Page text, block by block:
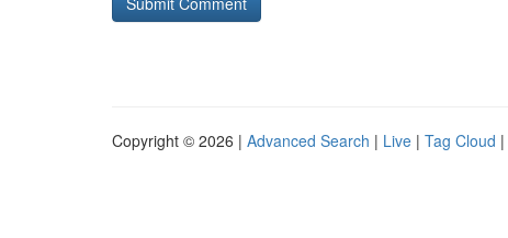
Copyright © 2026 | Advanced Search | Live | Tag Cloud |